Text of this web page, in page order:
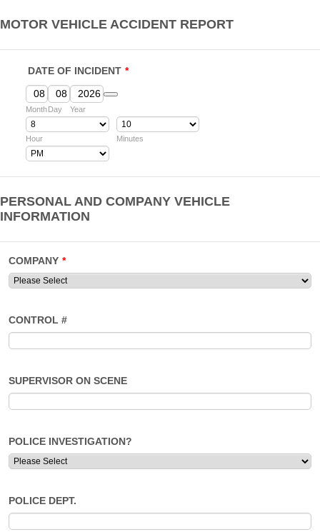
MOTOR VEHICLE ACCIDENT REPORT
DATE OF INCIDENT *
MonthDay Year
Date Picker Icon
Hour Minutes
PERSONAL AND COMPANY VEHICLE
INFORMATION
COMPANY *
CONTROL #
SUPERVISOR ON SCENE
POLICE INVESTIGATION?
POLICE DEPT.